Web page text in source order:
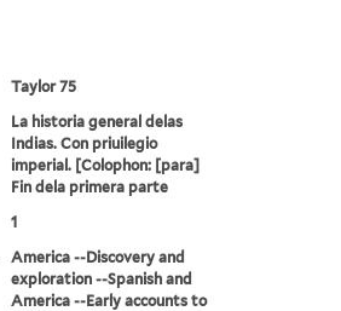
Taylor 75
La historia general delas
Indias. Con priuilegio
imperial. [Colophon: [para]
Fin dela primera parte
1
America --Discovery and
exploration --Spanish and
America --Early accounts to